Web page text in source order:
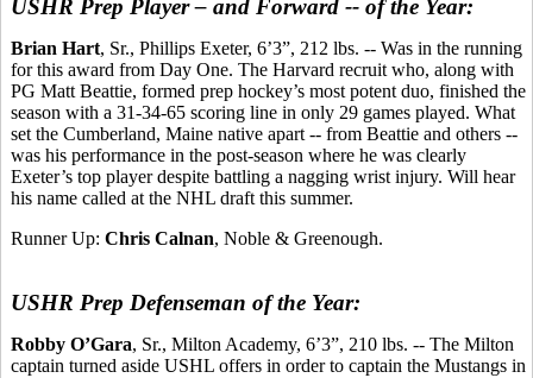
USHR Prep Player – and Forward -- of the Year:
Brian Hart, Sr., Phillips Exeter, 6’3”, 212 lbs. -- Was in the running
for this award from Day One. The Harvard recruit who, along with
PG Matt Beattie, formed prep hockey’s most potent duo, finished the
season with a 31-34-65 scoring line in only 29 games played. What
set the Cumberland, Maine native apart -- from Beattie and others --
was his performance in the post-season where he was clearly
Exeter’s top player despite battling a nagging wrist injury. Will hear
his name called at the NHL draft this summer.
Runner Up: Chris Calnan, Noble & Greenough.
USHR Prep Defenseman of the Year:
Robby O’Gara, Sr., Milton Academy, 6’3”, 210 lbs. -- The Milton
captain turned aside USHL offers in order to captain the Mustangs in